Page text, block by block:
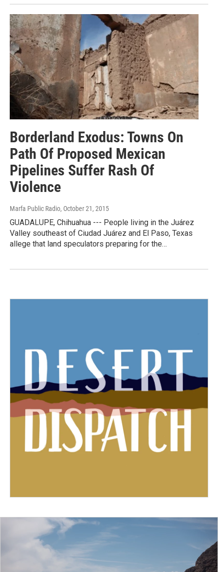
Borderland Exodus: Towns On
Path Of Proposed Mexican
Pipelines Suffer Rash Of
Violence
Marfa Public Radio, October 21, 2015
GUADALUPE, Chihuahua --- People living in the Juárez
Valley southeast of Ciudad Juárez and El Paso, Texas
allege that land speculators preparing for the…